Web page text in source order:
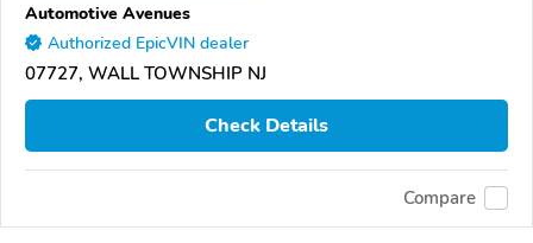
Automotive Avenues
Authorized EpicVIN dealer
07727, WALL TOWNSHIP NJ
Check Details
Compare